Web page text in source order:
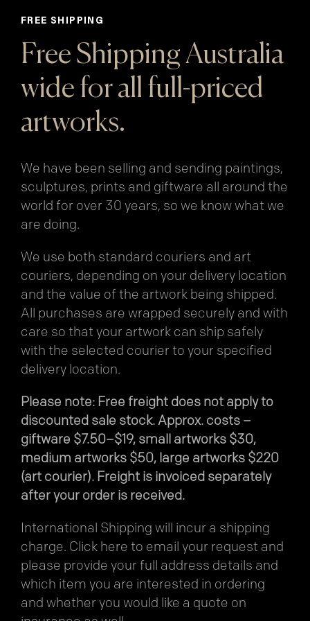
FREE SHIPPING
Free Shipping Australia
wide for all full-priced
artworks.
We have been selling and sending paintings,
sculptures, prints and giftware all around the
world for over 30 years, so we know what we
are doing.
We use both standard couriers and art
couriers, depending on your delivery location
and the value of the artwork being shipped.
All purchases are wrapped securely and with
care so that your artwork can ship safely
with the selected courier to your specified
delivery location.
Please note: Free freight does not apply to
discounted sale stock. Approx. costs –
giftware $7.50–$19, small artworks $30,
medium artworks $50, large artworks $220
(art courier). Freight is invoiced separately
after your order is received.
International Shipping will incur a shipping
charge. Click here to email your request and
please provide your full address details and
which item you are interested in ordering
and whether you would like a quote on